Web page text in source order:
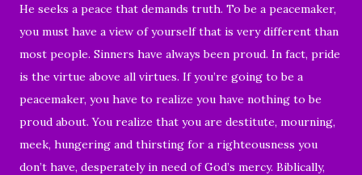
He seeks a peace that demands truth. To be a peacemaker,
you must have a view of yourself that is very different than
most people. Sinners have always been proud. In fact, pride
is the virtue above all virtues. If you’re going to be a
peacemaker, you have to realize you have nothing to be
proud about. You realize that you are destitute, mourning,
meek, hungering and thirsting for a righteousness you
don’t have, desperately in need of God’s mercy. Biblically,